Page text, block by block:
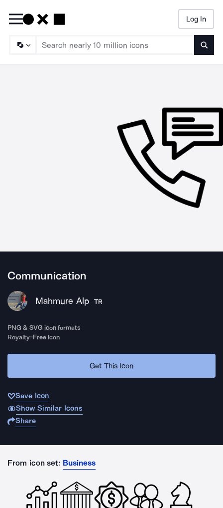
Log In
Communication
Mahmure Alp TR
PNG & SVG icon formats
Royalty-Free Icon
Get This Icon
Save Icon
Show Similar Icons
Share
From icon set: Business